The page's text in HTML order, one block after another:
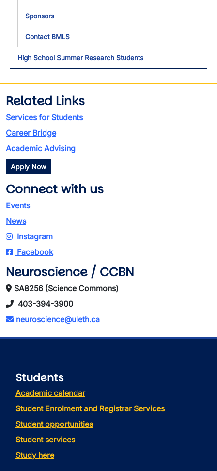
Sponsors
Contact BMLS
High School Summer Research Students
Related Links
Services for Students
Career Bridge
Academic Advising
Apply Now
Connect with us
Events
News
Instagram
Facebook
Neuroscience / CCBN
SA8256 (Science Commons)
403-394-3900
neuroscience@uleth.ca
Students
Academic calendar
Student Enrolment and Registrar Services
Student opportunities
Student services
Study here